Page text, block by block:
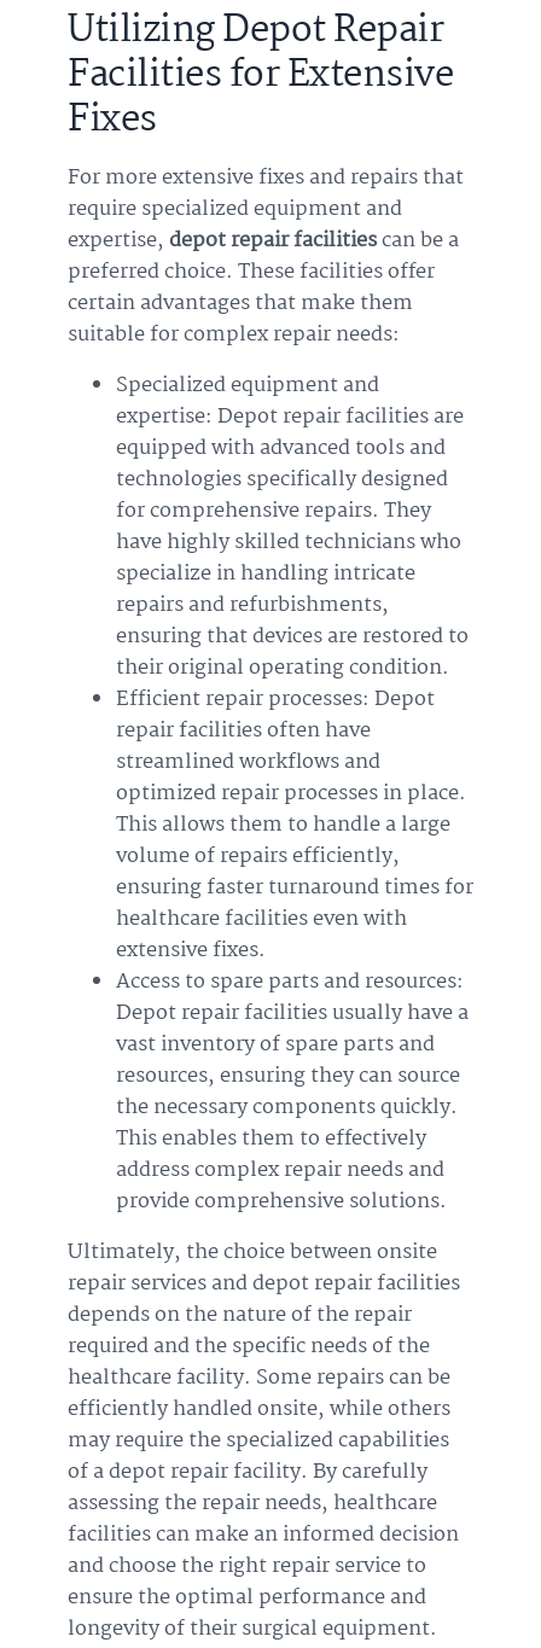
Utilizing Depot Repair
Facilities for Extensive
Fixes
For more extensive fixes and repairs that
require specialized equipment and
expertise,depot repair facilitiescan be a
preferred choice. These facilities offer
certain advantages that make them
suitable for complex repair needs:
Specialized equipment and
expertise: Depot repair facilities are
equipped with advanced tools and
technologies specifically designed
for comprehensive repairs. They
have highly skilled technicians who
specialize in handling intricate
repairs and refurbishments,
ensuring that devices are restored to
their original operating condition.
Efficient repair processes: Depot
repair facilities often have
streamlined workflows and
optimized repair processes in place.
This allows them to handle a large
volume of repairs efficiently,
ensuring faster turnaround times for
healthcare facilities even with
extensive fixes.
Access to spare parts and resources:
Depot repair facilities usually have a
vast inventory of spare parts and
resources, ensuring they can source
the necessary components quickly.
This enables them to effectively
address complex repair needs and
provide comprehensive solutions.
Ultimately, the choice between onsite
repair services and depot repair facilities
depends on the nature of the repair
required and the specific needs of the
healthcare facility. Some repairs can be
efficiently handled onsite, while others
may require the specialized capabilities
of a depot repair facility. By carefully
assessing the repair needs, healthcare
facilities can make an informed decision
and choose the right repair service to
ensure the optimal performance and
longevity of their surgical equipment.